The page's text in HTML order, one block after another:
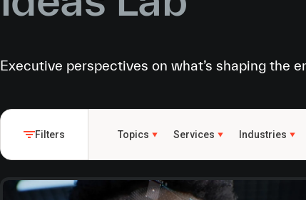
Executive perspectives on what’s shaping the
Filters Topics Services Industries